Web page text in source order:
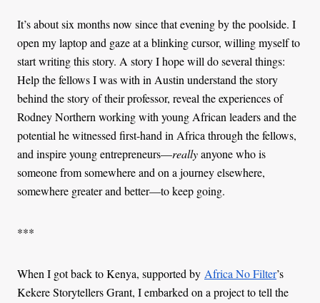
It’s about six months now since that evening by the poolside. I
open my laptop and gaze at a blinking cursor, willing myself to
start writing this story. A story I hope will do several things:
Help the fellows I was with in Austin understand the story
behind the story of their professor, reveal the experiences of
Rodney Northern working with young African leaders and the
potential he witnessed first-hand in Africa through the fellows,
and inspire young entrepreneurs—reallyanyone who is
someone from somewhere and on a journey elsewhere,
somewhere greater and better—to keep going.
***
When I got back to Kenya, supported by Africa No Filter’s
Kekere Storytellers Grant, I embarked on a project to tell the